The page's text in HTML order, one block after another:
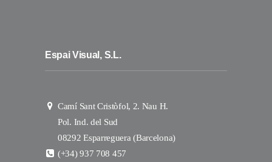
Espai Visual, S.L.
Camí Sant Cristòfol, 2. Nau H.
Pol. Ind. del Sud
08292 Esparreguera (Barcelona)
(+34) 937 708 457